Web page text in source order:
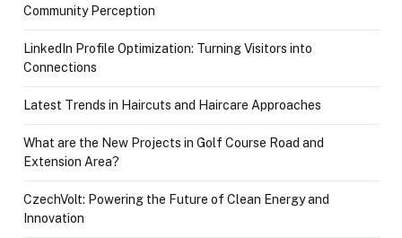
Community Perception
LinkedIn Profile Optimization: Turning Visitors into
Connections
Latest Trends in Haircuts and Haircare Approaches
What are the New Projects in Golf Course Road and
Extension Area?
CzechVolt: Powering the Future of Clean Energy and
Innovation